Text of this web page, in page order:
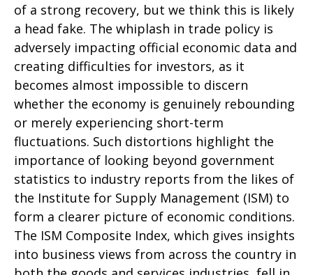
of a strong recovery, but we think this is likely
a head fake. The whiplash in trade policy is
adversely impacting official economic data and
creating difficulties for investors, as it
becomes almost impossible to discern
whether the economy is genuinely rebounding
or merely experiencing short-term
fluctuations. Such distortions highlight the
importance of looking beyond government
statistics to industry reports from the likes of
the Institute for Supply Management (ISM) to
form a clearer picture of economic conditions.
The ISM Composite Index, which gives insights
into business views from across the country in